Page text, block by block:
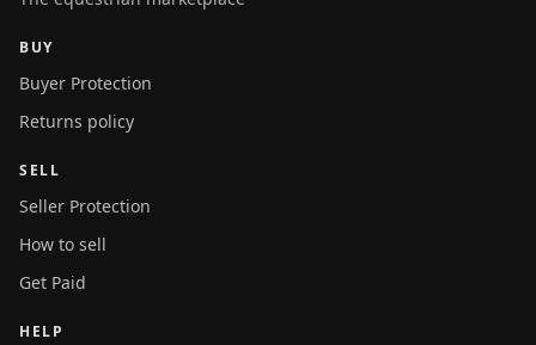
BUY
Buyer Protection
Returns policy
SELL
Seller Protection
How to sell
Get Paid
HELP